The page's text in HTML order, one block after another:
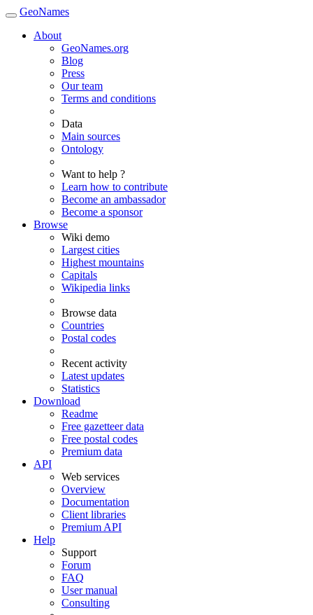
GeoNames
About
GeoNames.org
Blog
Press
Our team
Terms and conditions
Data
Main sources
Ontology
Want to help ?
Learn how to contribute
Become an ambassador
Become a sponsor
Browse
Wiki demo
Largest cities
Highest mountains
Capitals
Wikipedia links
Browse data
Countries
Postal codes
Recent activity
Latest updates
Statistics
Download
Readme
Free gazetteer data
Free postal codes
Premium data
API
Web services
Overview
Documentation
Client libraries
Premium API
Help
Support
Forum
FAQ
User manual
Consulting